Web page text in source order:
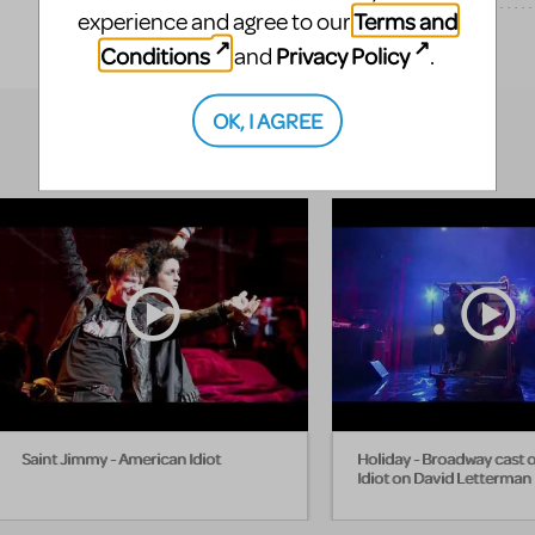
EXPLORE
Saint Jimmy - American Idiot
Holiday - Broadway cast
Idiot on David Letterman
experience and agree to ourTerms and
Conditions
and Privacy Policy .
OK, I AGREE